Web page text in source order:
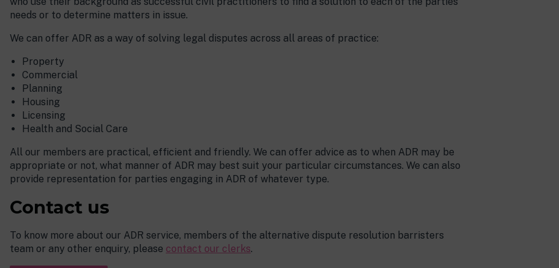
needs or to determine matters in issue.
We can offer ADR as a way of solving legal disputes across all areas of practice:
Property
Commercial
Planning
Housing
Licensing
Health and Social Care
All our members are practical, efficient and friendly. We can offer advice as to when ADR may be
appropriate or not, what manner of ADR may best suit your particular circumstances. We can also
provide representation for parties engaging in ADR of whatever type.
Contact us
To know more about our ADR service, members of the alternative dispute resolution barristers
team or any other enquiry, please contact our clerks.